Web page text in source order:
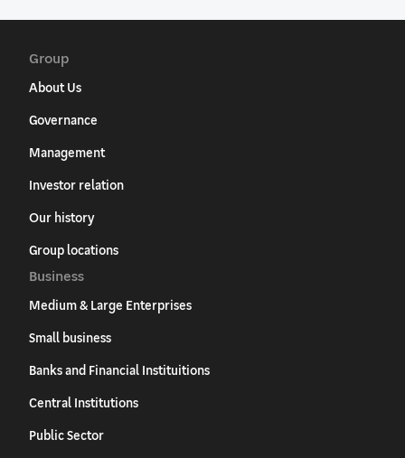
Group
About Us
Governance
Management
Investor relation
Our history
Group locations
Business
Medium & Large Enterprises
Small business
Banks and Financial Instituitions
Central Institutions
Public Sector